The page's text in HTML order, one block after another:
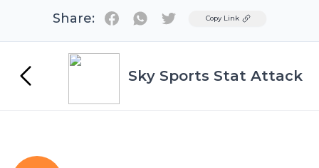
Share: TwitterCopy Link
Sky Sports Stat Attack